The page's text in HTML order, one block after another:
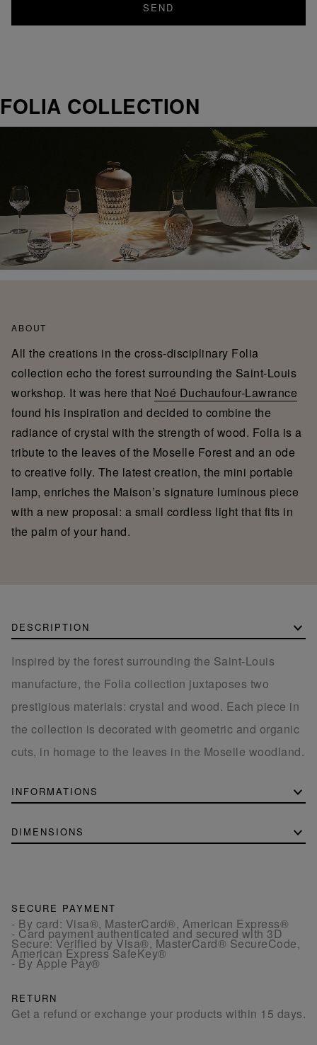
SEND
FOLIA COLLECTION
ABOUT
All the creations in the cross-disciplinary Folia
collection echo the forest surrounding the Saint-Louis
workshop. It was here that Noé Duchaufour-Lawrance
found his inspiration and decided to combine the
radiance of crystal with the strength of wood. Folia is a
tribute to the leaves of the Moselle Forest and an ode
to creative folly. The latest creation, the mini portable
lamp, enriches the Maison’s signature luminous piece
with a new proposal: a small cordless light that fits in
the palm of your hand.
DESCRIPTION
Inspired by the forest surrounding the Saint-Louis
manufacture, the Folia collection juxtaposes two
prestigious materials: crystal and wood. Each piece in
the collection is decorated with geometric and organic
cuts, in homage to the leaves in the Moselle woodland.
INFORMATIONS
DIMENSIONS
SECURE PAYMENT
- By card: Visa®, MasterCard®, American Express®
- Card payment authenticated and secured with 3D
Secure: Verified by Visa®, MasterCard® SecureCode,
American Express SafeKey®
- By Apple Pay®
RETURN
Get a refund or exchange your products within 15 days.